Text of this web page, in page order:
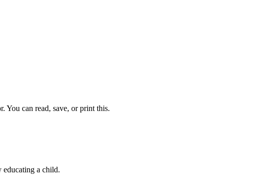
You can read, save, or print this.
educating a child.